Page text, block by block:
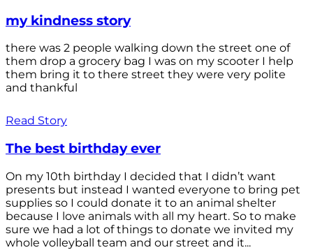
my kindness story
there was 2 people walking down the street one of
them drop a grocery bag I was on my scooter I help
them bring it to there street they were very polite
and thankful
Read Story
The best birthday ever
On my 10th birthday I decided that I didn’t want
presents but instead I wanted everyone to bring pet
supplies so I could donate it to an animal shelter
because I love animals with all my heart. So to make
sure we had a lot of things to donate we invited my
whole volleyball team and our street and it...